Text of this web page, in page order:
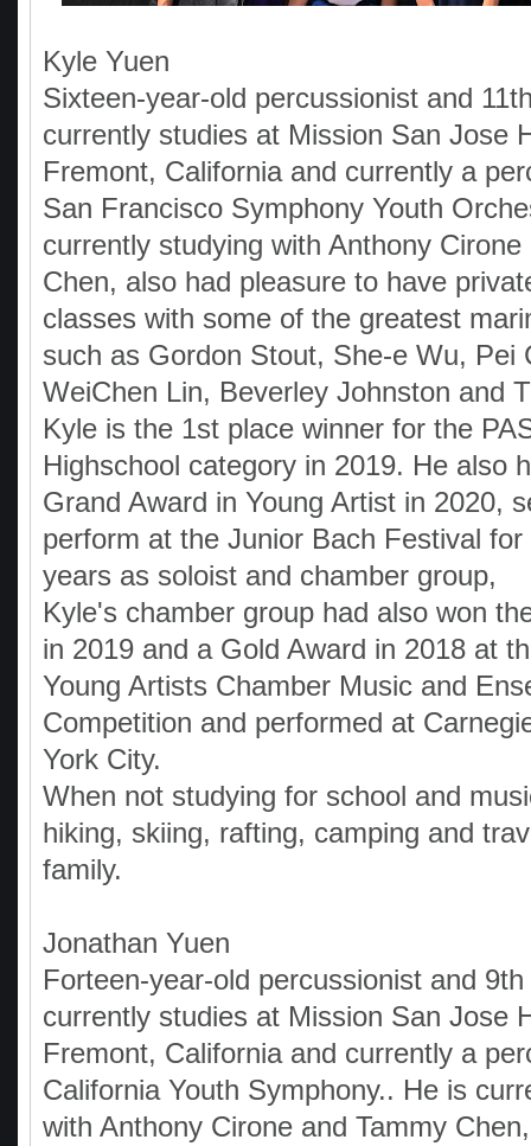
Kyle Yuen
Sixteen-year-old percussionist and
currently studies at Mission San Jose
Fremont, California and currently a
San Francisco Symphony Youth
currently studying with Anthony Cirone
Chen, also had pleasure to have
classes with some of the greatest
such as Gordon Stout, She-e Wu, Pei
WeiChen Lin, Beverley Johnston and
Kyle is the 1st place winner for the
Highschool category in 2019. He also
Grand Award in Young Artist in 2020,
perform at the Junior Bach Festival
years as soloist and chamber group,
Kyle's chamber group had also won
in 2019 and a Gold Award in 2018 at
Young Artists Chamber Music and
Competition and performed at
York City.
When not studying for school and
hiking, skiing, rafting, camping and
family.
Jonathan Yuen
Forteen-year-old percussionist and
currently studies at Mission San Jose
Fremont, California and currently a
California Youth Symphony.. He is
with Anthony Cirone and Tammy